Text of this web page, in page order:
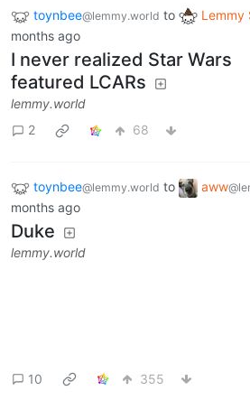
toynbee@lemmy.world to Lemmy
months ago
I never realized Star Wars
featured LCARs
lemmy.world
2
68
toynbee@lemmy.world to aww
months ago
Duke
lemmy.world
10 355